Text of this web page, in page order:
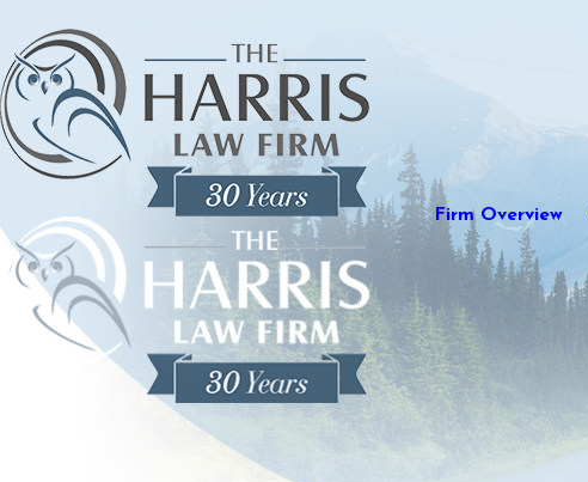
Firm Overview